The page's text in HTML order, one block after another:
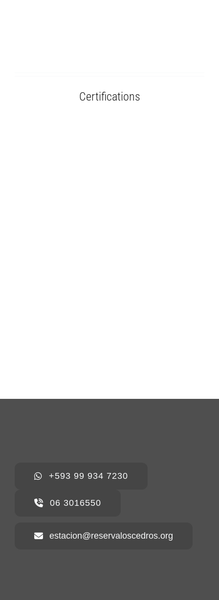
Certifications
+593 99 934 7230
06 3016550
estacion@reservaloscedros.org